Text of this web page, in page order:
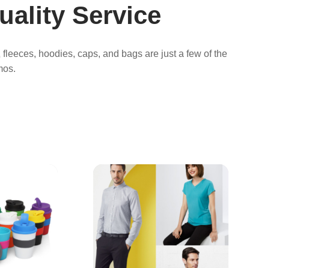
Service
hoodies, caps, and bags are just a few of the